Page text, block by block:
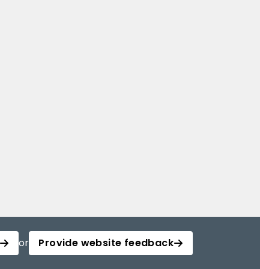
or Provide website feedback